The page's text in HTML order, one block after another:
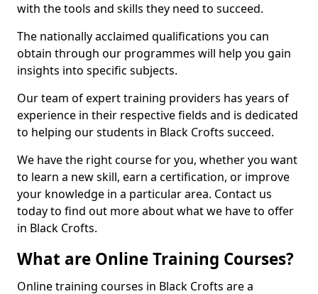
with the tools and skills they need to succeed.
The nationally acclaimed qualifications you can
obtain through our programmes will help you gain
insights into specific subjects.
Our team of expert training providers has years of
experience in their respective fields and is dedicated
to helping our students in Black Crofts succeed.
We have the right course for you, whether you want
to learn a new skill, earn a certification, or improve
your knowledge in a particular area. Contact us
today to find out more about what we have to offer
in Black Crofts.
What are Online Training Courses?
Online training courses in Black Crofts are a